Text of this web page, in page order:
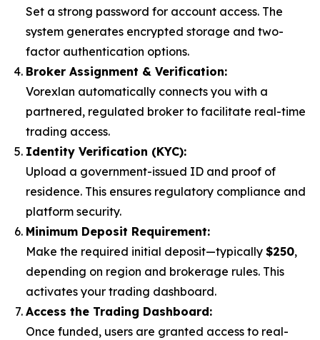
Set a strong password for account access. The
system generates encrypted storage and two-
factor authentication options.
Broker Assignment & Verification:
Vorexlan automatically connects you with a
partnered, regulated broker to facilitate real-time
trading access.
Identity Verification (KYC):
Upload a government-issued ID and proof of
residence. This ensures regulatory compliance and
platform security.
Minimum Deposit Requirement:
Make the required initial deposit—typically $250,
depending on region and brokerage rules. This
activates your trading dashboard.
Access the Trading Dashboard:
Once funded, users are granted access to real-